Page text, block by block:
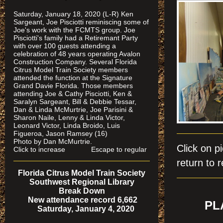
Click
return to
Saturday, January 18, 2020 (L-R) Ken
Sargeant, Joe Pisciotti reminiscing some of
Joe's work with the FCMTS group. Joe
Pisciotti's family had a Retiremant Party
with over 100 guests attending a
celebration of 48 years operating Avalon
Construction Company. Several Florida
Citrus Model Train Society members
attended the function at the Signature
Grand Davie Florida. Those members
attending Joe & Cathy Pisciotti, Ken &
Saralyn Sargeant, Bill & Debbie Tessar,
Dan & Linda McMurtrie, Joe Parisini &
Sharon Naile, Lenny & Linda Victor,
Leonard Victor, Linda Broido, Luis
Figueroa, Jason Ramsey (16)
Photo by Dan McMurtrie.
Click to increase Escape to regular
Florida Citrus Model Train Society
Southwest Regional Library
Break Down
New attendance record 6,662
Saturday, January 4, 2020